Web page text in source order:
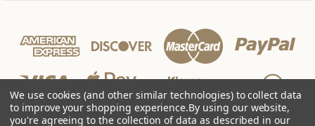
We use cookies (and other similar technologies) to collect data
to improve your shopping experience.By using our website,
you're agreeing to the collection of data as described in our